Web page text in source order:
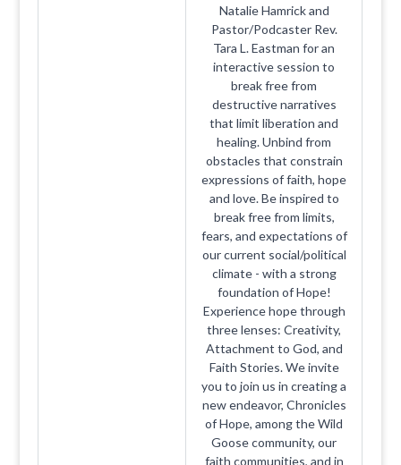
Natalie Hamrick and
Pastor/Podcaster Rev.
Tara L. Eastman for an
interactive session to
break free from
destructive narratives
that limit liberation and
healing. Unbind from
obstacles that constrain
expressions of faith, hope
and love. Be inspired to
break free from limits,
fears, and expectations of
our current social/political
climate - with a strong
foundation of Hope!
Experience hope through
three lenses: Creativity,
Attachment to God, and
Faith Stories. We invite
you to join us in creating a
new endeavor, Chronicles
of Hope, among the Wild
Goose community, our
faith communities, and in